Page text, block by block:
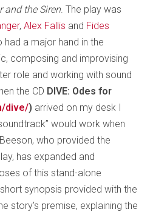
and the Siren. The play was
,Alex Fallis and Fides
had a major hand in the
composing and improvising
role and working with sound
the CD DIVE: Odes for
dive/) arrived on my desk I
would work when
who provided the
has expanded and
of this stand-alone
synopsis provided with the
story’s premise, explaining the